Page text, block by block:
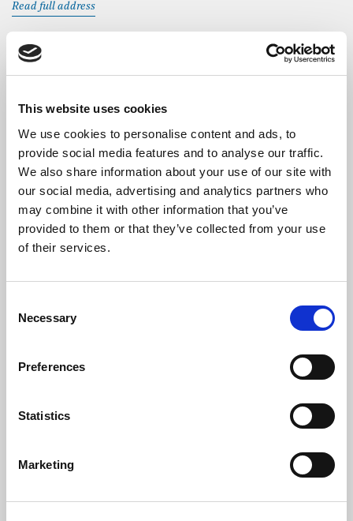
This website uses cookies
We use cookies to personalise content and ads, to
provide social media features and to analyse our traffic.
We also share information about your use of our site with
our social media, advertising and analytics partners who
may combine it with other information that you’ve
provided to them or that they’ve collected from your use
of their services.
Selection
Necessary
Preferences
Statistics
Marketing
Read full address
Readings
Corinthians v 13
Canon Bill Christianson, Guild Chaplain, read John 1. v 1-14
Music
The following music was performed by St Bride’s Choir:
The Funeral Sentences– Croft
Nunc Dimittis
– Vierne
Hymns:
He who would valiant be